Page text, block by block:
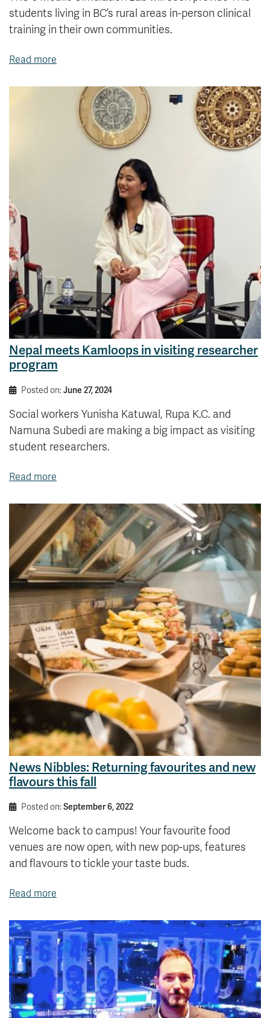
students living in BC’s rural areas in-person clinical
training in their own communities.
Read more
Nepal meets Kamloops in visiting researcher
program
Posted on:June 27, 2024
Social workers Yunisha Katuwal, Rupa K.C. and
Namuna Subedi are making a big impact as visiting
student researchers.
Read more
News Nibbles: Returning favourites and new
flavours this fall
Posted on:September 6, 2022
Welcome back to campus! Your favourite food
venues are now open, with new pop-ups, features
and flavours to tickle your taste buds.
Read more